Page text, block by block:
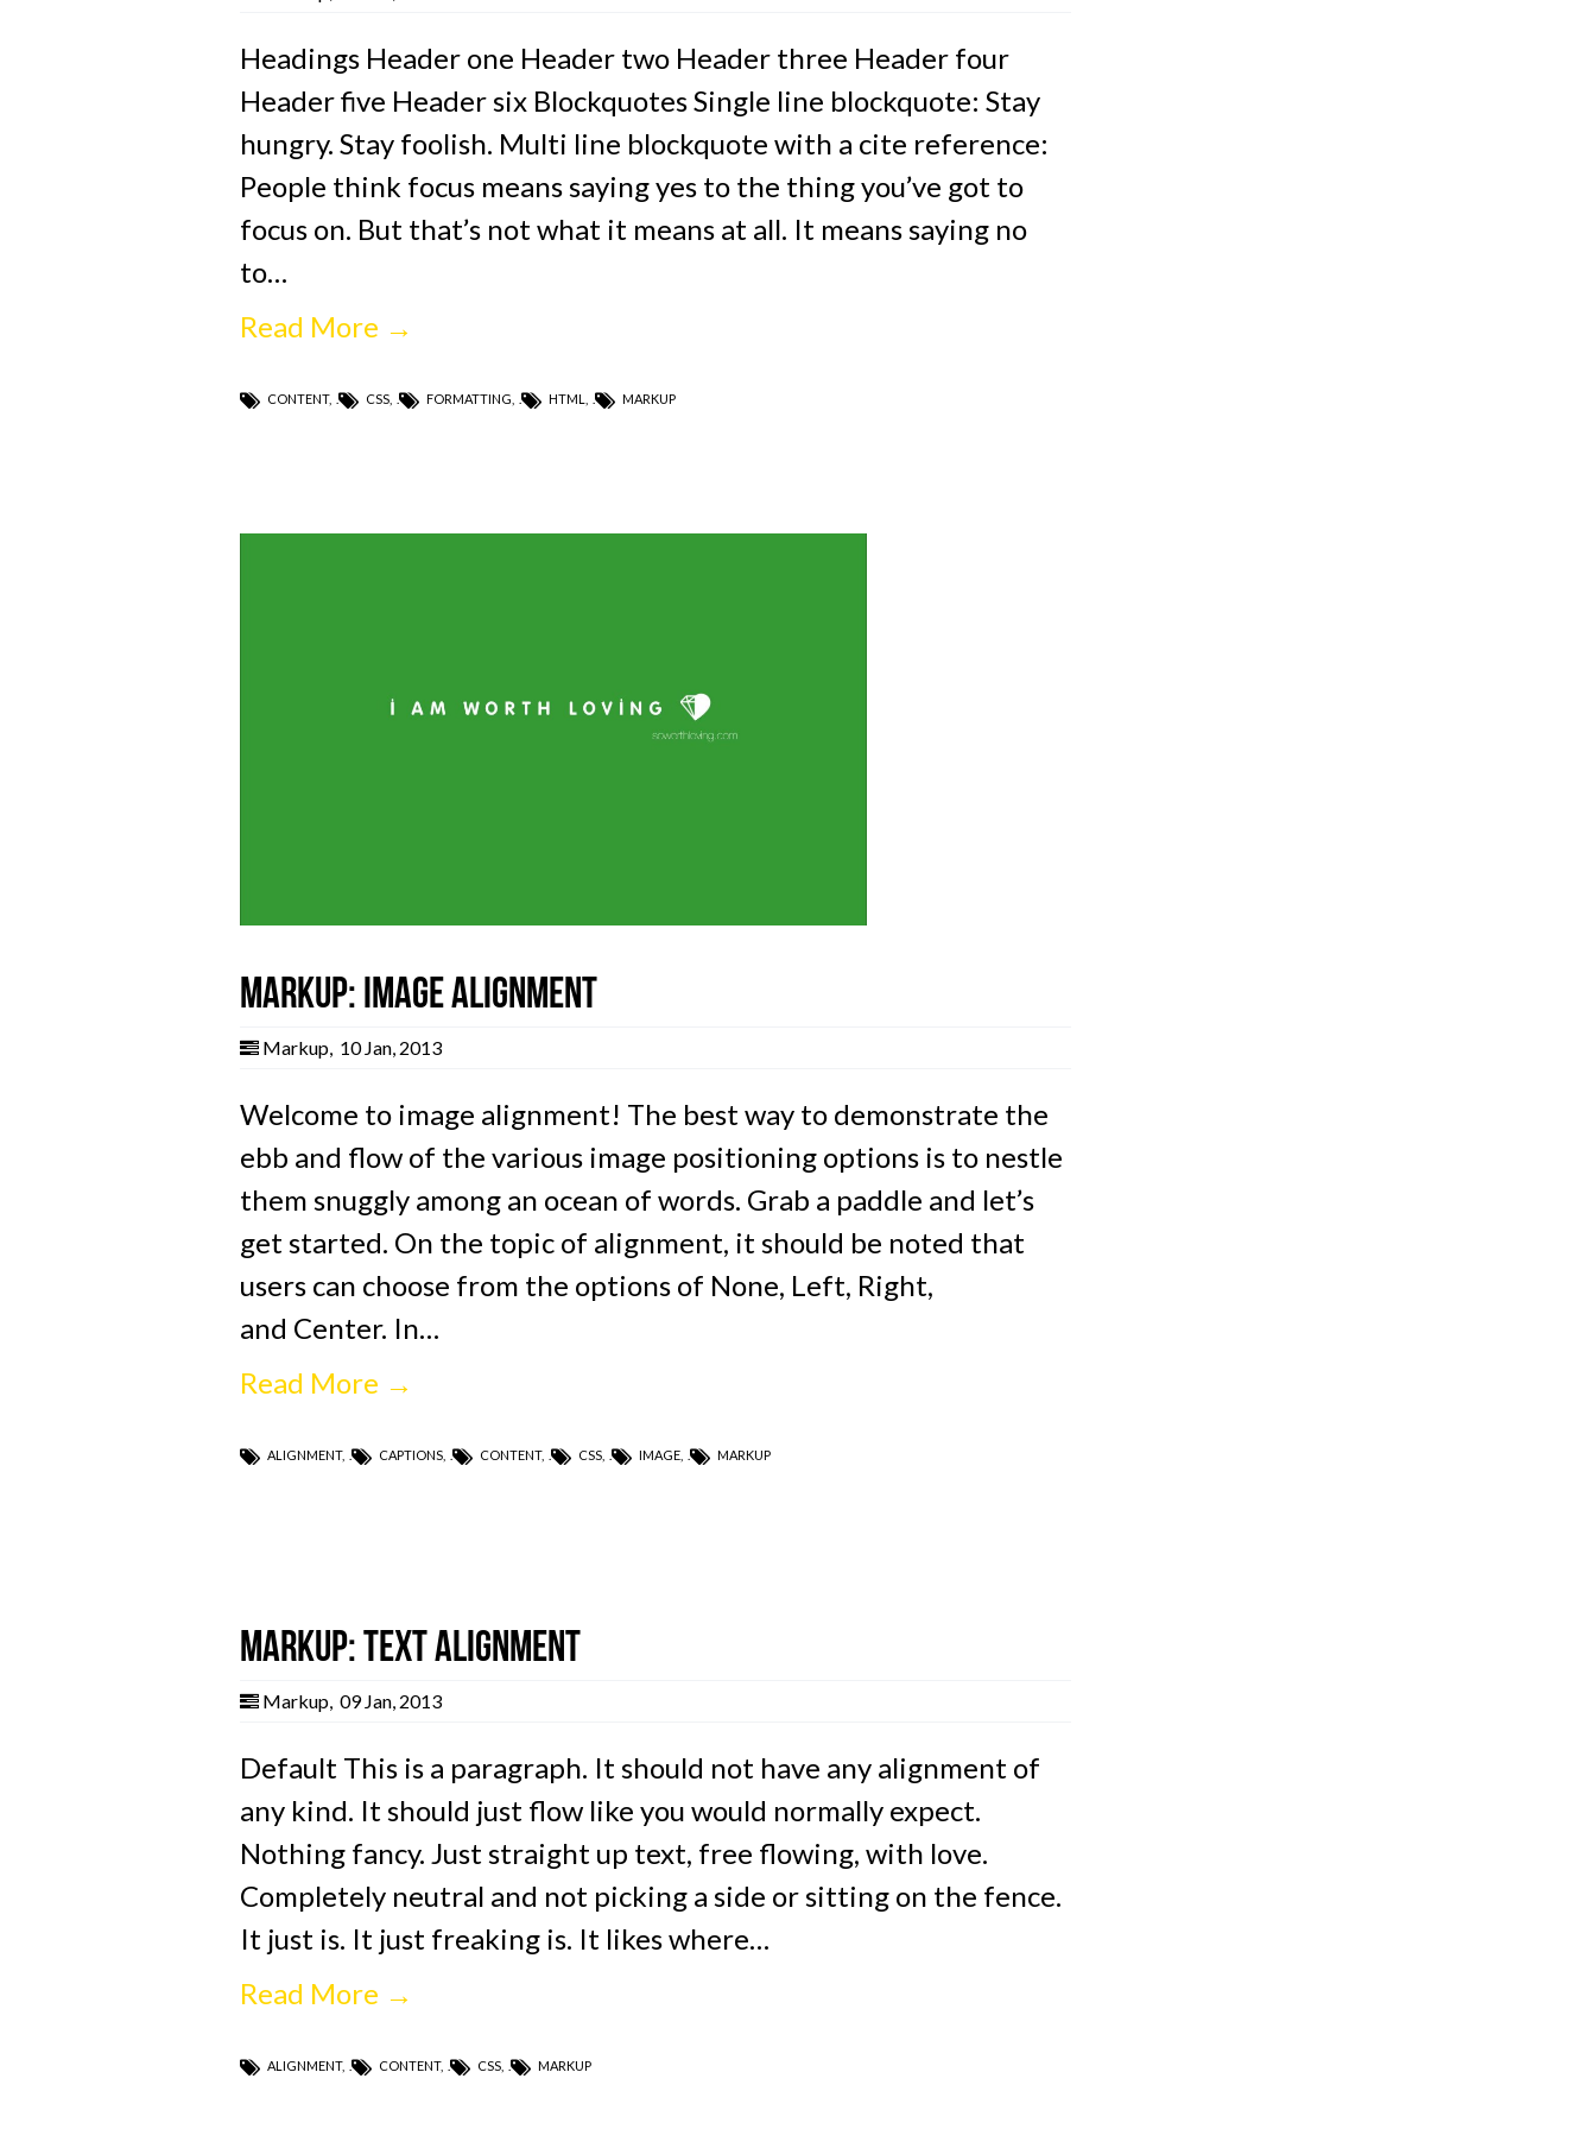
Headings Header one Header two Header three Header four
Header five Header six Blockquotes Single line blockquote: Stay
hungry. Stay foolish. Multi line blockquote with a cite reference:
People think focus means saying yes to the thing you’ve got to
focus on. But that’s not what it means at all. It means saying no
to…
Read More →
CONTENT, CSS FORMATTING HTML MARKUP
Markup: Image Alignment
Markup, 10 Jan, 2013
Welcome to image alignment! The best way to demonstrate the
ebb and flow of the various image positioning options is to nestle
them snuggly among an ocean of words. Grab a paddle and let’s
get started. On the topic of alignment, it should be noted that
users can choose from the options of None, Left, Right,
and Center. In…
Read More →
ALIGNMENT, CAPTIONS CONTENT, CSS IMAGE MARKUP
Markup: Text Alignment
Markup, 09 Jan, 2013
Default This is a paragraph. It should not have any alignment of
any kind. It should just flow like you would normally expect.
Nothing fancy. Just straight up text, free flowing, with love.
Completely neutral and not picking a side or sitting on the fence.
It just is. It just freaking is. It likes where…
Read More →
ALIGNMENT, CONTENT, CSS MARKUP